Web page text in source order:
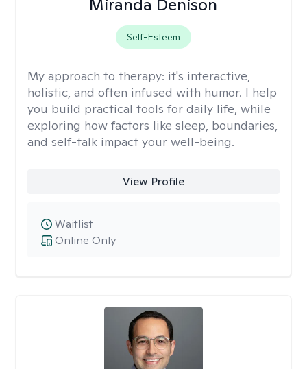
Miranda Denison
Self-Esteem
My approach to therapy: it's interactive,
holistic, and often infused with humor. I help
you build practical tools for daily life, while
exploring how factors like sleep, boundaries,
and self-talk impact your well-being.
View Profile
Online Only
Waitlist